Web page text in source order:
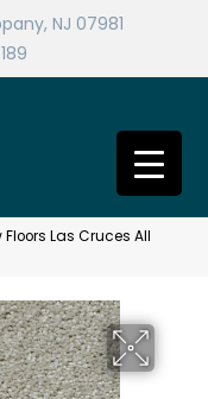
NJ 07981
Floors Las Cruces All